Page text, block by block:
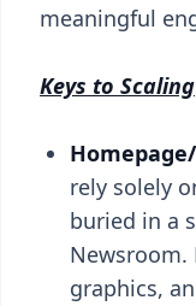
meaningful
Keys to Scaling
rely solely
buried in a
Newsroom.
graphics,